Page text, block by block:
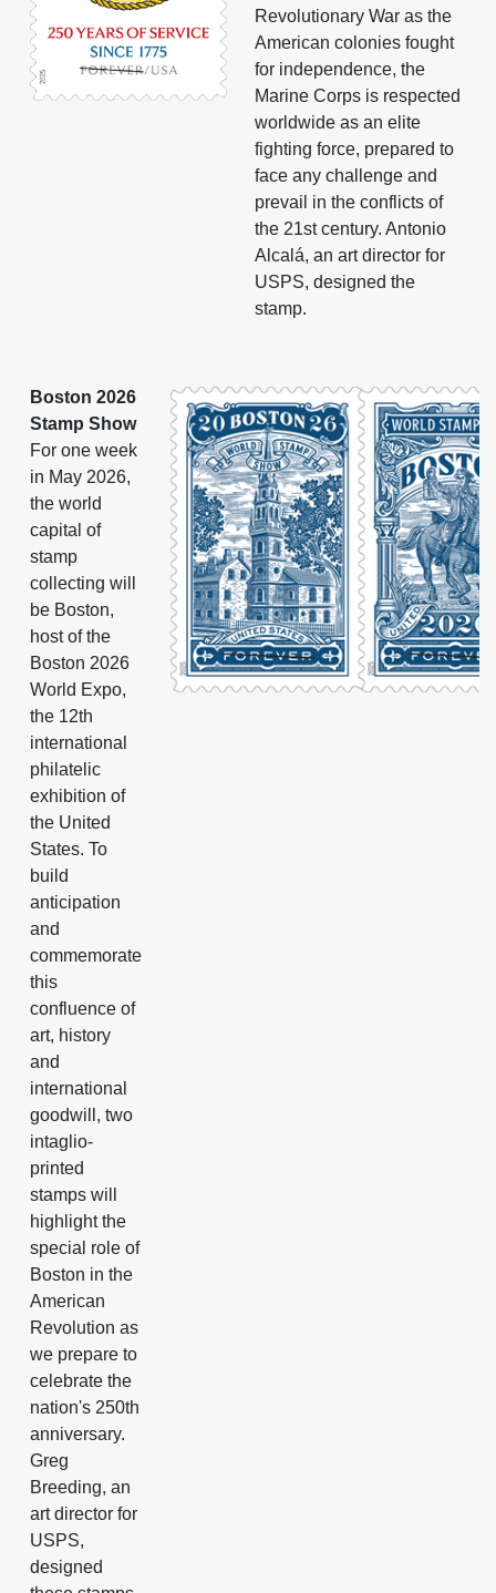
Revolutionary War as the
American colonies fought
for independence, the
Marine Corps is respected
worldwide as an elite
fighting force, prepared to
face any challenge and
prevail in the conflicts of
the 21st century. Antonio
Alcalá, an art director for
USPS, designed the
stamp.
Boston 2026
Stamp Show
For one week
in May 2026,
the world
capital of
stamp
collecting will
be Boston,
host of the
Boston 2026
World Expo,
the 12th
international
philatelic
exhibition of
the United
States. To
build
anticipation
and
commemorate
this
confluence of
art, history
and
international
goodwill, two
intaglio-
printed
stamps will
highlight the
special role of
Boston in the
American
Revolution as
we prepare to
celebrate the
nation's 250th
anniversary.
Greg
Breeding, an
art director for
USPS,
designed